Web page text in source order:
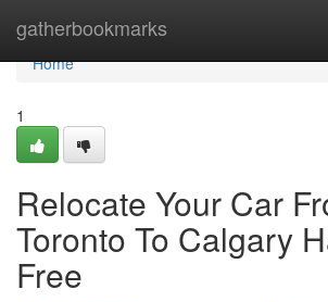
gatherbookmarks
Home
Home
1
Relocate Your Car
Toronto To Calgary
Free